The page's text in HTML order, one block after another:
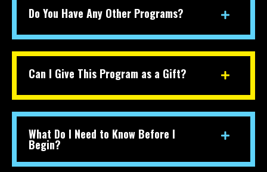
Do You Have Any Other Programs?
Can I Give This Program as a Gift?
What Do I Need to Know Before I
Begin?